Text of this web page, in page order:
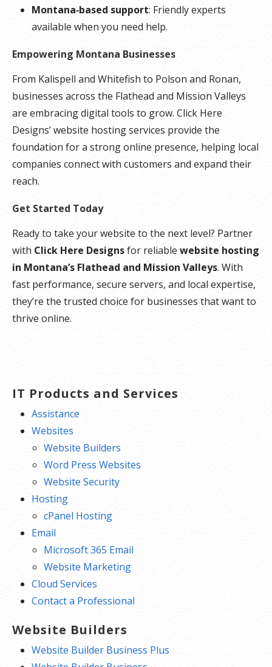
Montana‑based support: Friendly experts
available when you need help.
Empowering Montana Businesses
From Kalispell and Whitefish to Polson and Ronan,
businesses across the Flathead and Mission Valleys
are embracing digital tools to grow. Click Here
Designs’ website hosting services provide the
foundation for a strong online presence, helping local
companies connect with customers and expand their
reach.
Get Started Today
Ready to take your website to the next level? Partner
with Click Here Designsfor reliable website hosting
in Montana’s Flathead and Mission Valleys. With
fast performance, secure servers, and local expertise,
they’re the trusted choice for businesses that want to
thrive online.
IT Products and Services
Assistance
Websites
Website Builders
Word Press Websites
Website Security
Hosting
cPanel Hosting
Email
Microsoft 365 Email
Website Marketing
Cloud Services
Contact a Professional
Website Builders
Website Builder Business Plus